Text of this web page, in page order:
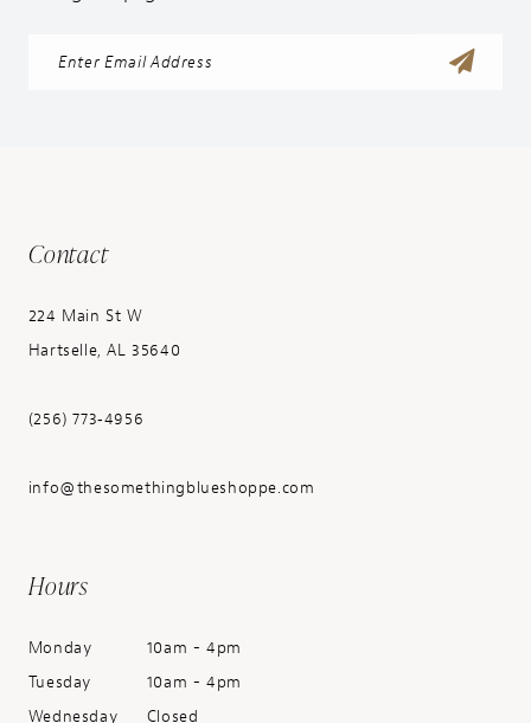
Contact
224 Main St W
Hartselle, AL 35640
(256) 773‑4956
info@thesomethingblueshoppe.com
Hours
Monday
10am - 4pm
Tuesday
10am - 4pm
Wednesday
Closed